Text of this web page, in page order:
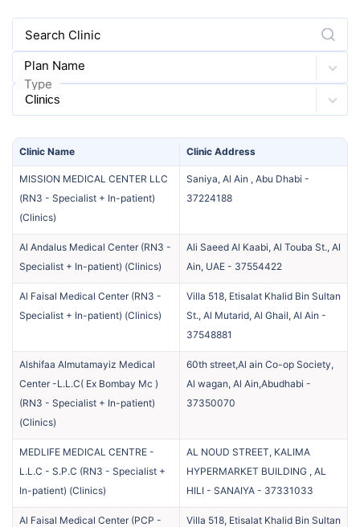
Search Clinic
Plan Name
Type
Clinic Name Clinic Address
MISSION MEDICAL CENTER LLC
(RN3 - Specialist + In-patient)
(Clinics)
Saniya, Al Ain , Abu Dhabi -
37224188
Al Andalus Medical Center (RN3 -
Specialist + In-patient) (Clinics)
Ali Saeed Al Kaabi, Al Touba St., Al
Ain, UAE - 37554422
Al Faisal Medical Center (RN3 -
Specialist + In-patient) (Clinics)
Villa 518, Etisalat Khalid Bin Sultan
St., Al Mutarid, Al Ghail, Al Ain -
37548881
Alshifaa Almutamayiz Medical
Center -L.L.C( Ex Bombay Mc )
(RN3 - Specialist + In-patient)
(Clinics)
60th street,Al ain Co-op Society,
Al wagan, Al Ain,Abudhabi -
37350070
MEDLIFE MEDICAL CENTRE -
L.L.C - S.P.C (RN3 - Specialist +
In-patient) (Clinics)
AL NOUD STREET, KALIMA
HYPERMARKET BUILDING , AL
HILI - SANAIYA - 37331033
Al Faisal Medical Center (PCP -
Villa 518, Etisalat Khalid Bin Sultan